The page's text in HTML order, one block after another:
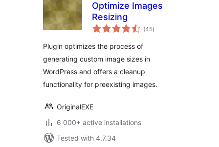
Optimize Images
Resizing
(45total
ratings
)
Plugin optimizes the process of
generating custom image sizes in
WordPress and offers a cleanup
functionality for preexisting images.
OriginalEXE
6 000+ active installations
Tested with 4.7.34